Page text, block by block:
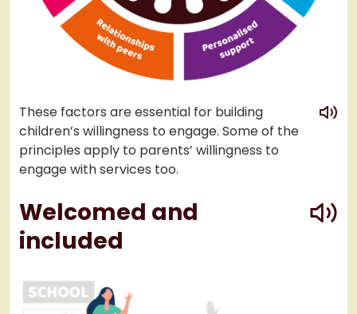
These factors are essential for building
children’s willingness to engage. Some of the
principles apply to parents’ willingness to
engage with services too.
play
Welcomed and
included